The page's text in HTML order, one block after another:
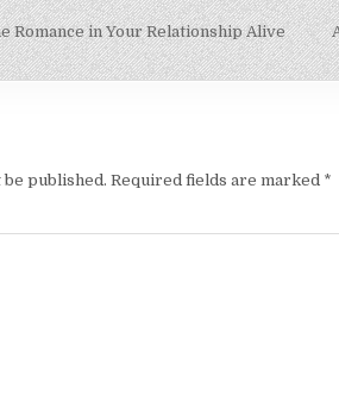
Romance in Your Relationship Alive
published. Required fields are marked *